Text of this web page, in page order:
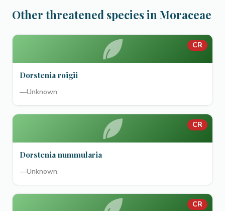
Other threatened species in Moraceae
CR
Dorstenia roigii
—Unknown
CR
Dorstenia nummularia
—Unknown
CR